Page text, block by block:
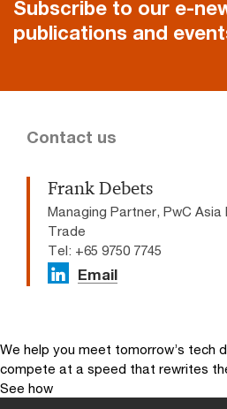
Subscribe to our e-
publications and
Contact us
Frank Debets
Managing Partner, PwC
Trade
Tel: +65 9750 7745
Email
We help you meet tomorrow’s tech
compete at a speed that rewrites
See how